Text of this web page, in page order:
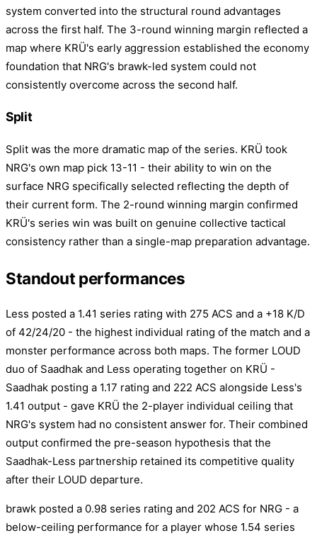
system converted into the structural round advantages
across the first half. The 3-round winning margin reflected a
map where KRÜ's early aggression established the economy
foundation that NRG's brawk-led system could not
consistently overcome across the second half.
Split
Split was the more dramatic map of the series. KRÜ took
NRG's own map pick 13-11 - their ability to win on the
surface NRG specifically selected reflecting the depth of
their current form. The 2-round winning margin confirmed
KRÜ's series win was built on genuine collective tactical
consistency rather than a single-map preparation advantage.
Standout performances
Less posted a 1.41 series rating with 275 ACS and a +18 K/D
of 42/24/20 - the highest individual rating of the match and a
monster performance across both maps. The former LOUD
duo of Saadhak and Less operating together on KRÜ -
Saadhak posting a 1.17 rating and 222 ACS alongside Less's
1.41 output - gave KRÜ the 2-player individual ceiling that
NRG's system had no consistent answer for. Their combined
output confirmed the pre-season hypothesis that the
Saadhak-Less partnership retained its competitive quality
after their LOUD departure.
brawk posted a 0.98 series rating and 202 ACS for NRG - a
below-ceiling performance for a player whose 1.54 series